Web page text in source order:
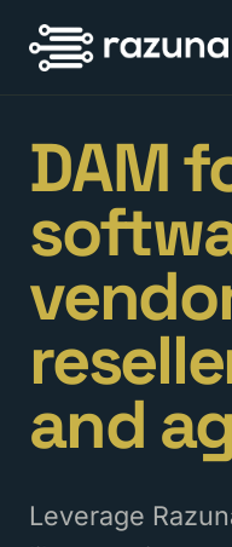
DAM
and
Leverage